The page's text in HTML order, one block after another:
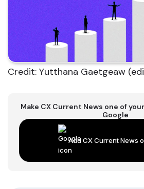
Credit: Yutthana Gaetgeaw
Make CX Current News one of
Google
Add CX Current News